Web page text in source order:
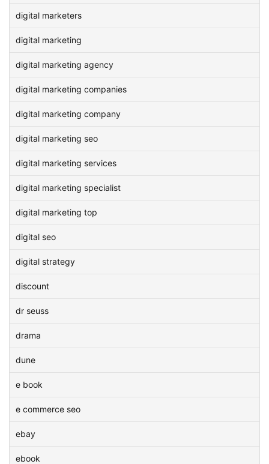
digital marketers
digital marketing
digital marketing agency
digital marketing companies
digital marketing company
digital marketing seo
digital marketing services
digital marketing specialist
digital marketing top
digital seo
digital strategy
discount
dr seuss
drama
dune
e book
e commerce seo
ebay
ebook